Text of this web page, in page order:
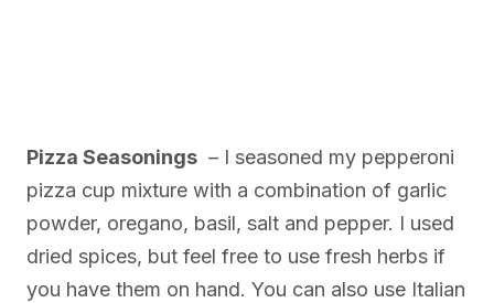
Pizza Seasonings – I seasoned my pepperoni
pizza cup mixture with a combination of garlic
powder, oregano, basil, salt and pepper. I used
dried spices, but feel free to use fresh herbs if
you have them on hand. You can also use Italian